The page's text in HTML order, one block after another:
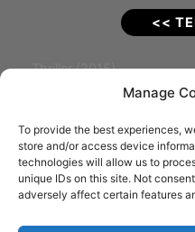
Manage
To provide the best experiences,
store and/or access device
technologies will allow us to
unique IDs on this site. Not
adversely affect certain features
<<
Thriller (2015).
De titel zegt alles!
Materiaal: Acrylverf op
Afmeting: 100 x 100 x 4
VERKOCHT
Fotografie: Joostograaf